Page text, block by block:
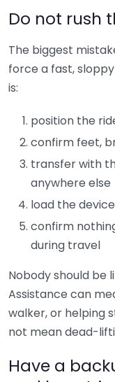
Do not rush
The biggest
force a fast,
is:
position the
confirm feet,
transfer with
anywhere else
load the
confirm
during travel
Nobody should be
Assistance can
walker, or helping
not mean dead-
Have a